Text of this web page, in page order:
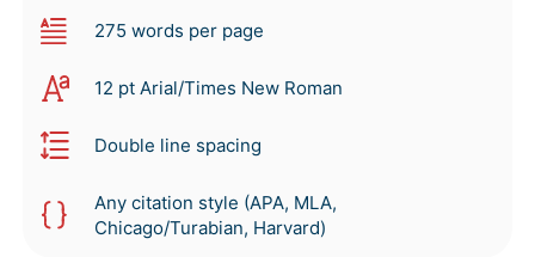
275 words per page
12 pt Arial/Times New Roman
Double line spacing
Any citation style (APA, MLA,
Chicago/Turabian, Harvard)